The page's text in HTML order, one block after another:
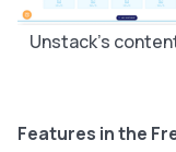
Unstack's
Features in the